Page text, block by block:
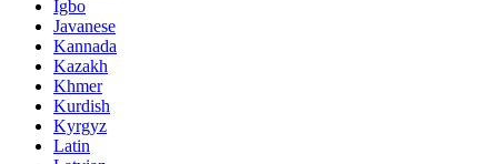
Igbo
Javanese
Kannada
Kazakh
Khmer
Kurdish
Kyrgyz
Latin